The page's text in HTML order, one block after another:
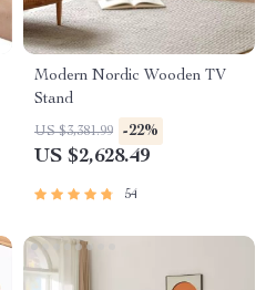
Modern Nordic Wooden TV
Stand
US $3,381.99 -22%
US $2,628.49
54